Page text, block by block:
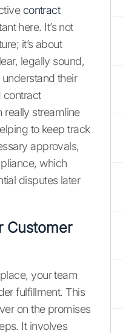
contract
here. It’s not
it’s about
legally sound,
their
contract
really streamline
to keep track
approvals,
which
disputes later
Customer
your team
fulfillment. This
on the promises
It involves